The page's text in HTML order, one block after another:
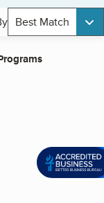
Best Match